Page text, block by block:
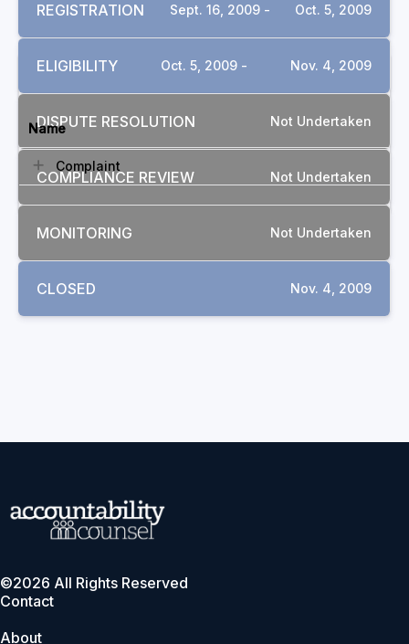
REGISTRATION Sept. 16, 2009 - Oct. 5, 2009
ELIGIBILITY Oct. 5, 2009 - Nov. 4, 2009
DISPUTE RESOLUTION Not Undertaken
COMPLIANCE REVIEW Not Undertaken
MONITORING Not Undertaken
CLOSED Nov. 4, 2009
Name
Complaint
©2026 All Rights Reserved
Contact
About